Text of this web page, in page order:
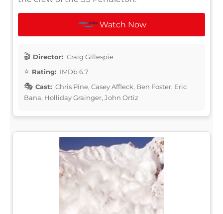
Watch Now
Director: Craig Gillespie
Rating: IMDb 6.7
Cast: Chris Pine, Casey Affleck, Ben Foster, Eric
Bana, Holliday Grainger, John Ortiz